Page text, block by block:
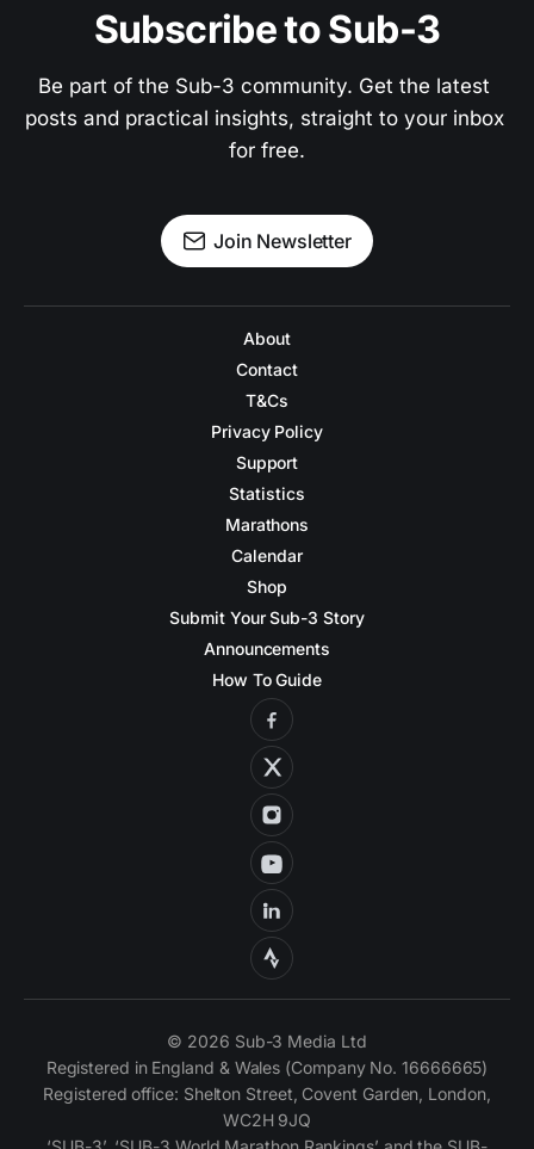
Subscribe to Sub-3
Be part of the Sub-3 community. Get the latest
posts and practical insights, straight to your inbox
for free.
Join Newsletter
About
Contact
T&Cs
Privacy Policy
Support
Statistics
Marathons
Calendar
Shop
Submit Your Sub-3 Story
Announcements
How To Guide
© 2026 Sub-3 Media Ltd
Registered in England & Wales (Company No. 16666665)
Registered office: Shelton Street, Covent Garden, London,
WC2H 9JQ